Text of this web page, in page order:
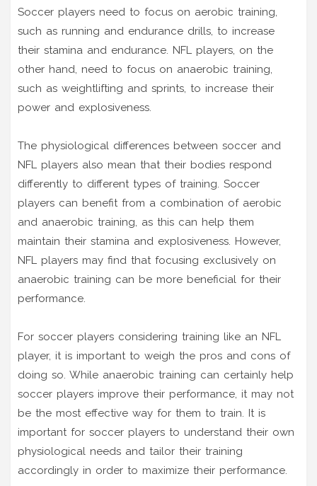
Soccer players need to focus on aerobic training,
such as running and endurance drills, to increase
their stamina and endurance. NFL players, on the
other hand, need to focus on anaerobic training,
such as weightlifting and sprints, to increase their
power and explosiveness.
The physiological differences between soccer and
NFL players also mean that their bodies respond
differently to different types of training. Soccer
players can benefit from a combination of aerobic
and anaerobic training, as this can help them
maintain their stamina and explosiveness. However,
NFL players may find that focusing exclusively on
anaerobic training can be more beneficial for their
performance.
For soccer players considering training like an NFL
player, it is important to weigh the pros and cons of
doing so. While anaerobic training can certainly help
soccer players improve their performance, it may not
be the most effective way for them to train. It is
important for soccer players to understand their own
physiological needs and tailor their training
accordingly in order to maximize their performance.